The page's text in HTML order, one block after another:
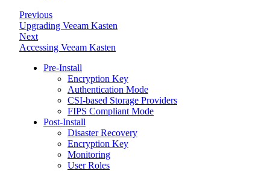
Previous
Upgrading Veeam Kasten
Next
Accessing Veeam Kasten
Pre-Install
Encryption Key
Authentication Mode
CSI-based Storage Providers
FIPS Compliant Mode
Post-Install
Disaster Recovery
Encryption Key
Monitoring
User Roles